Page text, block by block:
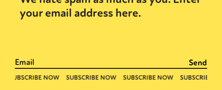
your email address here.